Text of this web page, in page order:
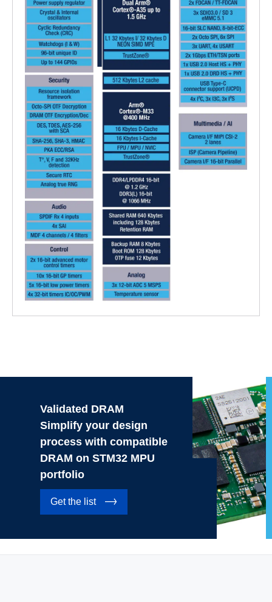
Validated DRAM
Simplify your design
process with compatible
DRAM on STM32 MPU
portfolio
Get the list